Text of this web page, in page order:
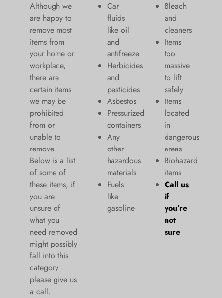
Although we
are happy to
remove most
items from
your home or
workplace,
there are
certain items
we may be
prohibited
from or
unable to
remove.
Below is a list
of some of
these items, if
you are
unsure of
what you
need removed
might possibly
fall into this
category
please give us
a call.
Car
fluids
like oil
and
antifreeze
Herbicides
and
pesticides
Asbestos
Pressurized
containers
Any
other
hazardous
materials
Fuels
like
gasoline
Bleach
and
cleaners
​Items
too
massive
to lift
safely​
Items
located
in
dangerous
areas
Biohazard
items
Call us
if
you’re
not
sure